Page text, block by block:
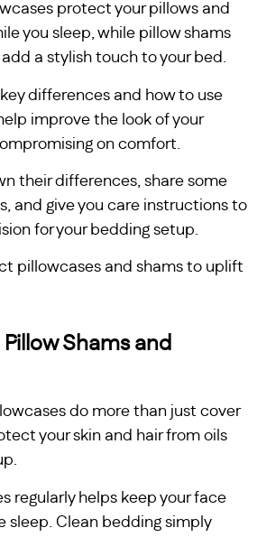
protect your pillows and
you sleep, while pillow shams
a stylish touch to your bed.
differences and how to use
improve the look of your
on comfort.
their differences, share some
and give you care instructions to
for your bedding setup.
pillowcases and shams to uplift
Shams and
do more than just cover
your skin and hair from oils
regularly helps keep your face
sleep. Clean bedding simply